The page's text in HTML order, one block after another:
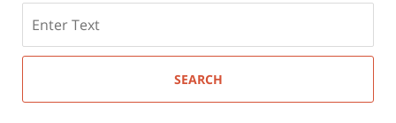
here
SEARCH